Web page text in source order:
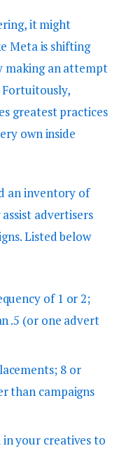
it might
Meta is shifting
making an attempt
greatest practices
own inside
an inventory of
advertisers
Listed below
of 1 or 2;
.5 (or one advert
8 or
than campaigns
in your creatives to